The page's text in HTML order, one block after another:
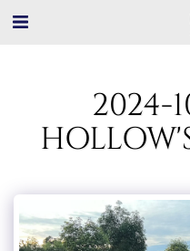
2024-